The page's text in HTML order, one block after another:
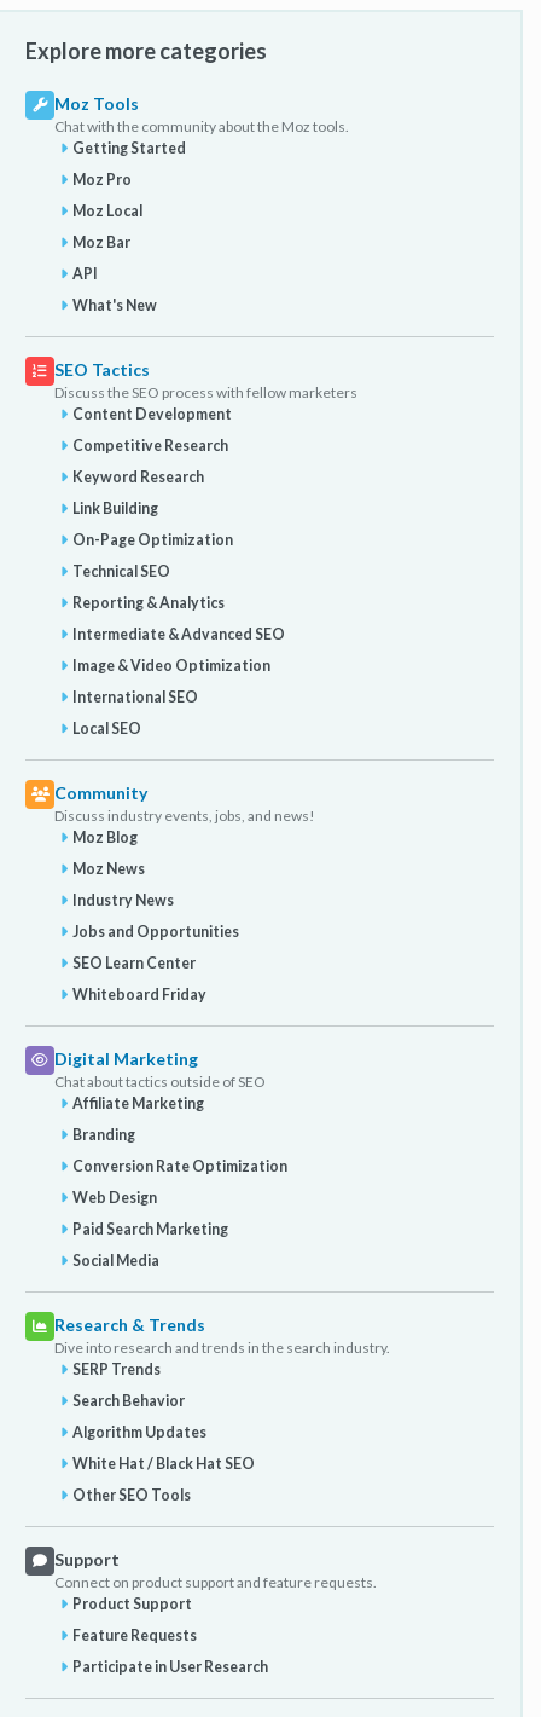
Explore more categories
Moz Tools
Chat with the community about the Moz tools.
Getting Started
Moz Pro
Moz Local
Moz Bar
API
What's New
SEO Tactics
Discuss the SEO process with fellow marketers
Content Development
Competitive Research
Keyword Research
Link Building
On-Page Optimization
Technical SEO
Reporting & Analytics
Intermediate & Advanced SEO
Image & Video Optimization
International SEO
Local SEO
Community
Discuss industry events, jobs, and news!
Moz Blog
Moz News
Industry News
Jobs and Opportunities
SEO Learn Center
Whiteboard Friday
Digital Marketing
Chat about tactics outside of SEO
Affiliate Marketing
Branding
Conversion Rate Optimization
Web Design
Paid Search Marketing
Social Media
Research & Trends
Dive into research and trends in the search industry.
SERP Trends
Search Behavior
Algorithm Updates
White Hat / Black Hat SEO
Other SEO Tools
Support
Connect on product support and feature requests.
Product Support
Feature Requests
Participate in User Research